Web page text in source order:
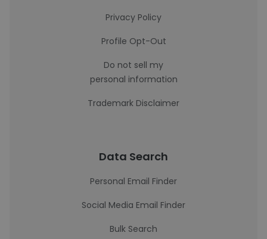
Privacy Policy
Profile Opt-Out
Do not sell my
personal information
Trademark Disclaimer
Data Search
Personal Email Finder
Social Media Email Finder
Bulk Search